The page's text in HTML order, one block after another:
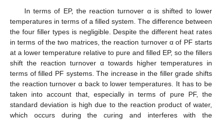
In terms of EP, the reaction turnover α is shifted to lower
temperatures in terms of a filled system. The difference between
the four filler types is negligible. Despite the different heat rates
in terms of the two matrices, the reaction turnover α of PF starts
at a lower temperature relative to pure and filled EP, so the fillers
shift the reaction turnover α towards higher temperatures in
terms of filled PF systems. The increase in the filler grade shifts
the reaction turnover α back to lower temperatures. It has to be
taken into account that, especially in terms of pure PF, the
standard deviation is high due to the reaction product of water,
which occurs during the curing and interferes with the